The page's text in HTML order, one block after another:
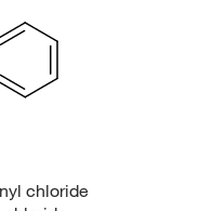
chloride